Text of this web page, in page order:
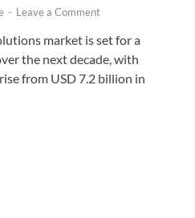
- Leave a Comment
market is set for a
the next decade, with
from USD 7.2 billion in